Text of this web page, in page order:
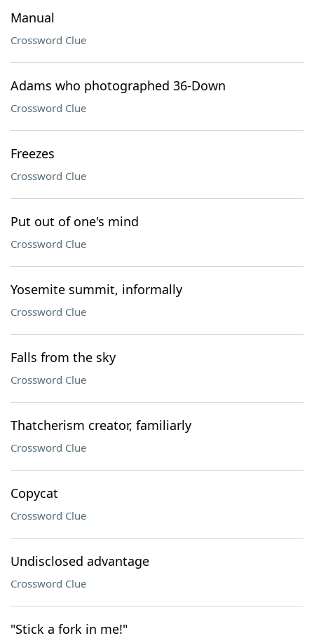
Manual
Crossword Clue
Adams who photographed 36-Down
Crossword Clue
Freezes
Crossword Clue
Put out of one's mind
Crossword Clue
Yosemite summit, informally
Crossword Clue
Falls from the sky
Crossword Clue
Thatcherism creator, familiarly
Crossword Clue
Copycat
Crossword Clue
Undisclosed advantage
Crossword Clue
"Stick a fork in me!"